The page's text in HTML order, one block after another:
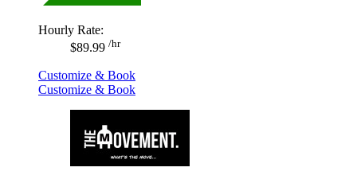
Hourly Rate:
$89.99 /hr
Customize & Book
Customize & Book